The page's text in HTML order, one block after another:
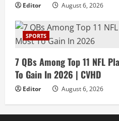
Editor August 6, 2026
SPORTS
7 QBs Among Top 11 NFL
To Gain In 2026 | CVHD
Editor August 6, 2026